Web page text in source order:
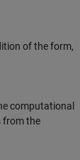
of the form,
computational
from the